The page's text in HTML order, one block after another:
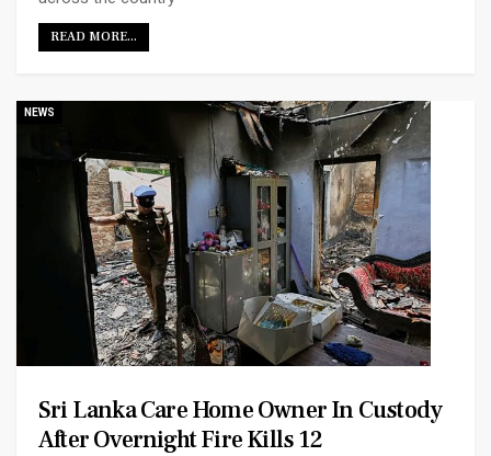
READ MORE...
NEWS
Sri Lanka Care Home Owner In Custody
After Overnight Fire Kills 12